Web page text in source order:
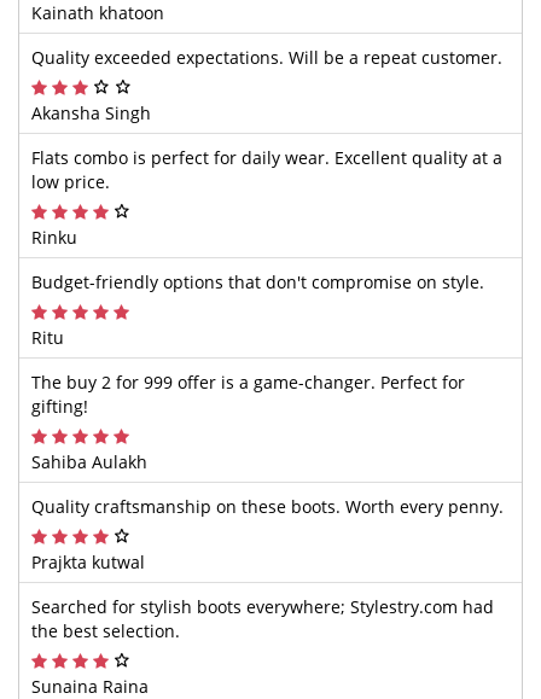
Kainath khatoon
Quality exceeded expectations. Will be a repeat customer.
Akansha Singh
Flats combo is perfect for daily wear. Excellent quality at a
low price.
Rinku
Budget-friendly options that don't compromise on style.
Ritu
The buy 2 for 999 offer is a game-changer. Perfect for
gifting!
Sahiba Aulakh
Quality craftsmanship on these boots. Worth every penny.
Prajkta kutwal
Searched for stylish boots everywhere; Stylestry.com had
the best selection.
Sunaina Raina